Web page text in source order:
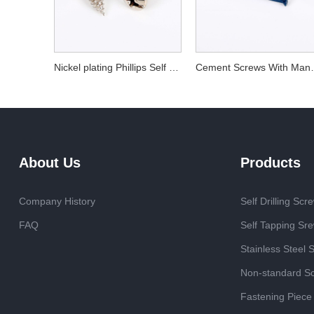
About Us
Company History
FAQ
Products
Self Drilling
Self Tapping
Stainless Steel
Non-standard
Fastening Piece